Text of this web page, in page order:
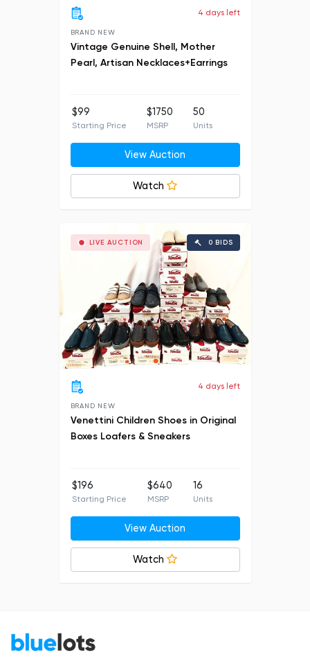
4 days left
BRAND NEW
Vintage Genuine Shell, Mother
Pearl, Artisan Necklaces+Earrings
$99
Starting Price
$1750
MSRP
50
Units
View Auction
Watch
LIVE AUCTION 0 BIDS
4 days left
BRAND NEW
Venettini Children Shoes in Original
Boxes Loafers & Sneakers
$196
Starting Price
$640
MSRP
16
Units
View Auction
Watch